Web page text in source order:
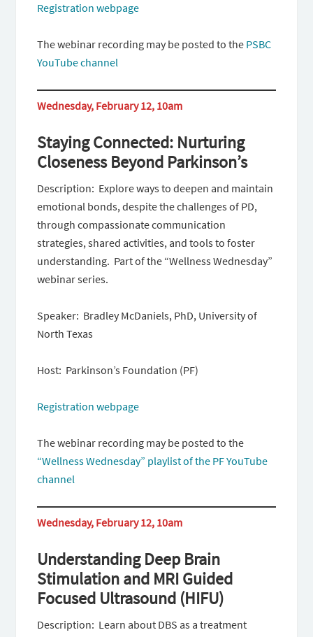
Registration webpage
The webinar recording may be posted to the PSBC
YouTube channel
Wednesday, February 12, 10am
Staying Connected: Nurturing
Closeness Beyond Parkinson’s
Description: Explore ways to deepen and maintain
emotional bonds, despite the challenges of PD,
through compassionate communication
strategies, shared activities, and tools to foster
understanding. Part of the “Wellness Wednesday”
webinar series.
Speaker: Bradley McDaniels, PhD, University of
North Texas
Host: Parkinson’s Foundation (PF)
Registration webpage
The webinar recording may be posted to the
“Wellness Wednesday” playlist of the PF YouTube
channel
Wednesday, February 12, 10am
Understanding Deep Brain
Stimulation and MRI Guided
Focused Ultrasound (HIFU)
Description: Learn about DBS as a treatment